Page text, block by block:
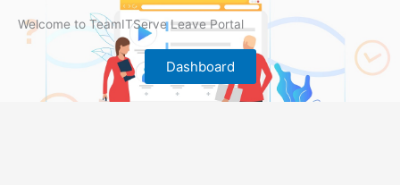
Welcome to TeamITServe Leave Portal
Dashboard